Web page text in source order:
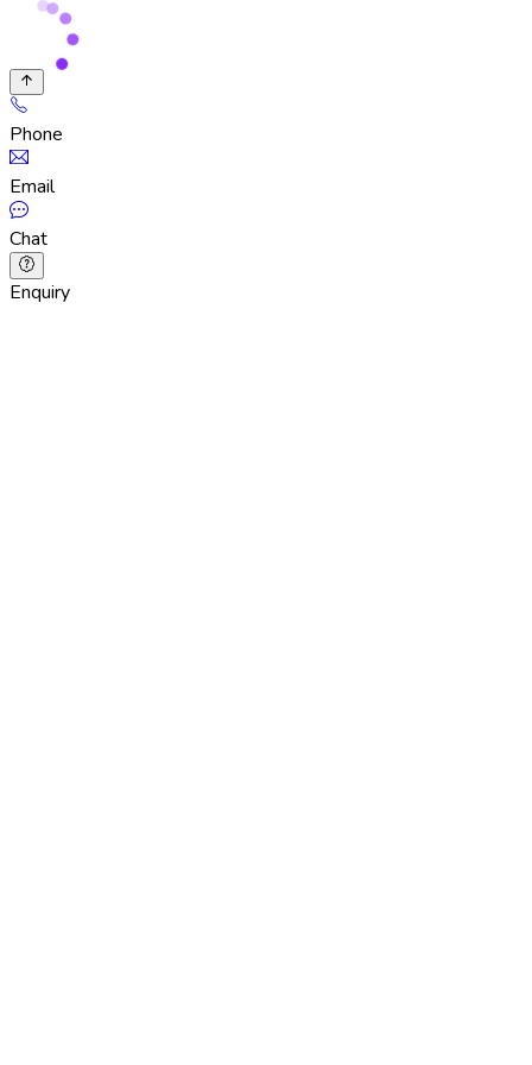
Phone
Email
Chat
Enquiry